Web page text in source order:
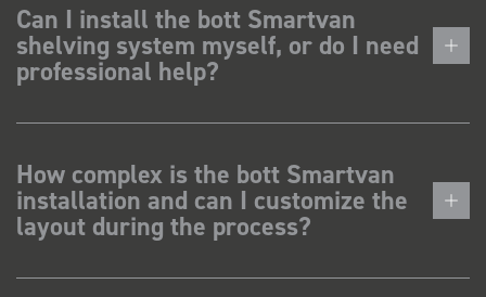
Can I install the bott Smartvan
shelving system myself, or do I need
professional help?
How complex is the bott Smartvan
installation and can I customize the
layout during the process?